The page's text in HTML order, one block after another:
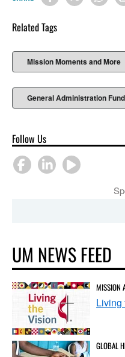
Related Tags
Mission Moments and More
General Administration Fund
Follow Us
UM NEWS FEED
MISSION
Living
GLOBAL